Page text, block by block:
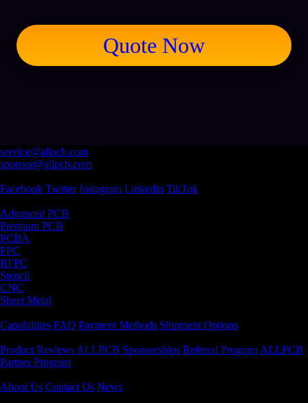
Quote Now
service@allpcb.com
sponsor@allpcb.com
Facebook Twitter Instagram Linkedin TikTok
Advanced PCB
Premium PCB
PCBA
FPC
RFPC
Stencil
CNC
Sheet Metal
Capabilities FAQ Payment Methods Shipment Options
Product Reviews ALLPCB Sponsorships Referral Program ALLPCB
Partner Program
About Us Contact Us News